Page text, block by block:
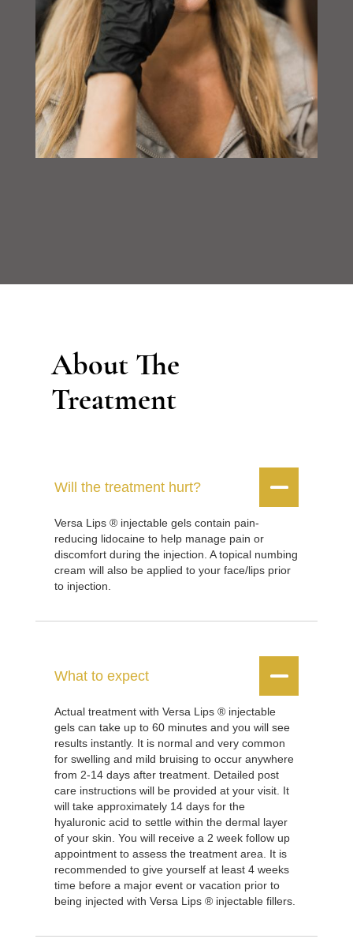
About The
Treatment
Will the treatment hurt? 

Versa Lips ® injectable gels contain pain-
reducing lidocaine to help manage pain or
discomfort during the injection. A topical numbing
cream will also be applied to your face/lips prior
to injection.
What to expect 

Actual treatment with Versa Lips ® injectable
gels can take up to 60 minutes and you will see
results instantly. It is normal and very common
for swelling and mild bruising to occur anywhere
from 2-14 days after treatment. Detailed post
care instructions will be provided at your visit. It
will take approximately 14 days for the
hyaluronic acid to settle within the dermal layer
of your skin. You will receive a 2 week follow up
appointment to assess the treatment area. It is
recommended to give yourself at least 4 weeks
time before a major event or vacation prior to
being injected with Versa Lips ® injectable fillers.